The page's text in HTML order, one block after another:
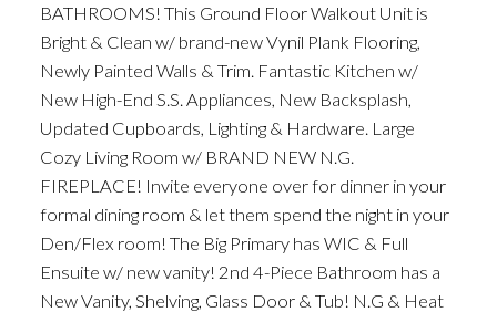
BATHROOMS! This Ground Floor Walkout Unit is
Bright & Clean w/ brand-new Vynil Plank Flooring,
Newly Painted Walls & Trim. Fantastic Kitchen w/
New High-End S.S. Appliances, New Backsplash,
Updated Cupboards, Lighting & Hardware. Large
Cozy Living Room w/ BRAND NEW N.G.
FIREPLACE! Invite everyone over for dinner in your
formal dining room & let them spend the night in your
Den/Flex room! The Big Primary has WIC & Full
Ensuite w/ new vanity! 2nd 4-Piece Bathroom has a
New Vanity, Shelving, Glass Door & Tub! N.G & Heat